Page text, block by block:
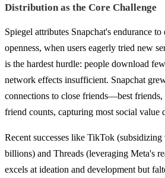
Distribution as the Core Challenge
Spiegel attributes Snapchat's endurance
openness, when users eagerly tried new
is the hardest hurdle: people download
network effects insufficient. Snapchat
connections to close friends—best
friend counts, capturing most social value
Recent successes like TikTok
billions) and Threads (leveraging Meta's
excels at ideation and development but